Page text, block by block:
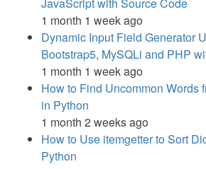
1 month 1 week ago
Dynamic Input Field Generator
Bootstrap5, MySQLi and PHP
1 month 1 week ago
How to Find Uncommon Words
in Python
1 month 2 weeks ago
How to Use itemgetter to Sort
Python